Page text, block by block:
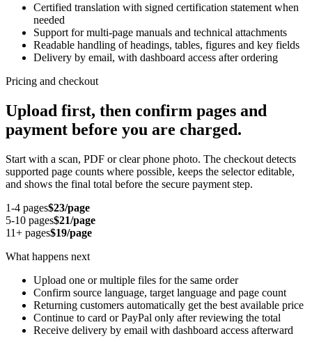
Certified translation with signed certification statement when
needed
Support for multi-page manuals and technical attachments
Readable handling of headings, tables, figures and key fields
Delivery by email, with dashboard access after ordering
Pricing and checkout
Upload first, then confirm pages and
payment before you are charged.
Start with a scan, PDF or clear phone photo. The checkout detects
supported page counts where possible, keeps the selector editable,
and shows the final total before the secure payment step.
1-4 pages$23/page
5-10 pages$21/page
11+ pages$19/page
What happens next
Upload one or multiple files for the same order
Confirm source language, target language and page count
Returning customers automatically get the best available price
Continue to card or PayPal only after reviewing the total
Receive delivery by email with dashboard access afterward